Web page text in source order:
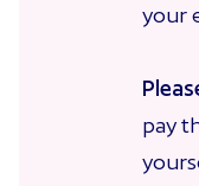
your
pay